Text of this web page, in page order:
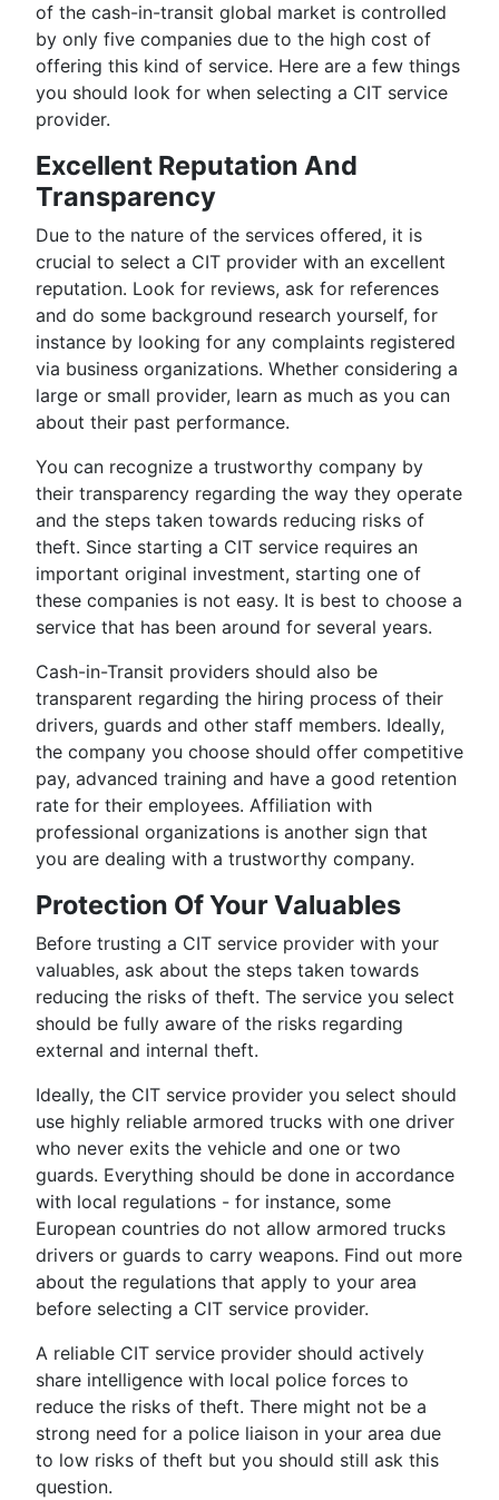
of the cash-in-transit global market is controlled
by only five companies due to the high cost of
offering this kind of service. Here are a few things
you should look for when selecting a CIT service
provider.
Excellent Reputation And
Transparency
Due to the nature of the services offered, it is
crucial to select a CIT provider with an excellent
reputation. Look for reviews, ask for references
and do some background research yourself, for
instance by looking for any complaints registered
via business organizations. Whether considering a
large or small provider, learn as much as you can
about their past performance.
You can recognize a trustworthy company by
their transparency regarding the way they operate
and the steps taken towards reducing risks of
theft. Since starting a CIT service requires an
important original investment, starting one of
these companies is not easy. It is best to choose a
service that has been around for several years.
Cash-in-Transit providers should also be
transparent regarding the hiring process of their
drivers, guards and other staff members. Ideally,
the company you choose should offer competitive
pay, advanced training and have a good retention
rate for their employees. Affiliation with
professional organizations is another sign that
you are dealing with a trustworthy company.
Protection Of Your Valuables
Before trusting a CIT service provider with your
valuables, ask about the steps taken towards
reducing the risks of theft. The service you select
should be fully aware of the risks regarding
external and internal theft.
Ideally, the CIT service provider you select should
use highly reliable armored trucks with one driver
who never exits the vehicle and one or two
guards. Everything should be done in accordance
with local regulations - for instance, some
European countries do not allow armored trucks
drivers or guards to carry weapons. Find out more
about the regulations that apply to your area
before selecting a CIT service provider.
A reliable CIT service provider should actively
share intelligence with local police forces to
reduce the risks of theft. There might not be a
strong need for a police liaison in your area due
to low risks of theft but you should still ask this
question.